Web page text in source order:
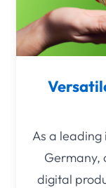
As a
Germany,
digital